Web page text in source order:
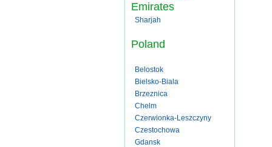
Emirates
Sharjah
Poland
Belostok
Bielsko-Biala
Brzeznica
Chelm
Czerwionka-Leszczyny
Czestochowa
Gdansk